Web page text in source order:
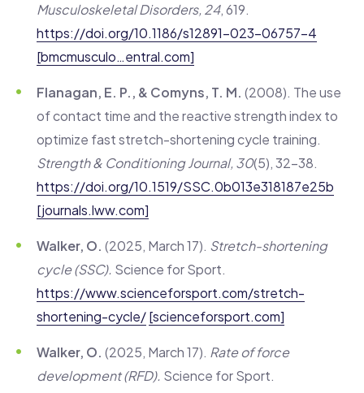
Musculoskeletal Disorders, 24, 619.
https://doi.org/10.1186/s12891-023-06757-4
[bmcmusculo…entral.com]
Flanagan, E. P., & Comyns, T. M. (2008). The use
of contact time and the reactive strength index to
optimize fast stretch-shortening cycle training.
Strength & Conditioning Journal, 30(5), 32–38.
https://doi.org/10.1519/SSC.0b013e318187e25b
[journals.lww.com]
Walker, O. (2025, March 17). Stretch-shortening
cycle (SSC). Science for Sport.
https://www.scienceforsport.com/stretch-
shortening-cycle/[scienceforsport.com]
Walker, O. (2025, March 17). Rate of force
development (RFD). Science for Sport.